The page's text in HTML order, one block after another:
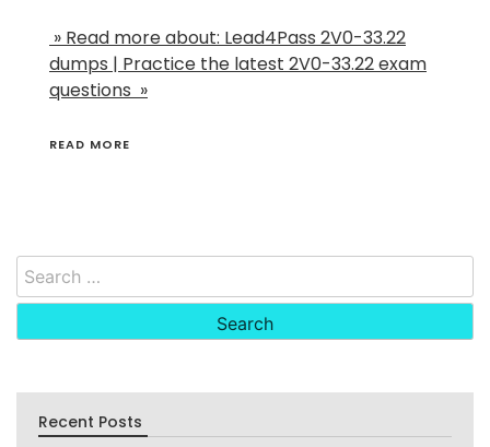
» Read more about: Lead4Pass 2V0-33.22
dumps | Practice the latest 2V0-33.22 exam
questions »
READ MORE
Search
for:
Recent Posts